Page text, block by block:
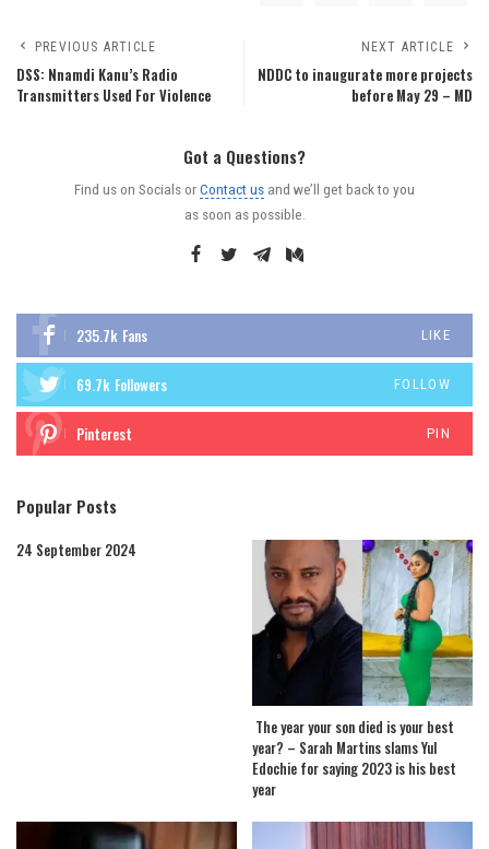
PREVIOUS ARTICLE
DSS: Nnamdi Kanu’s Radio
Transmitters Used For Violence
NEXT ARTICLE
NDDC to inaugurate more projects
before May 29 – MD
Got a Questions?
Find us on Socials orContact us and we’ll get back to you
as soon as possible.
235.7k Fans LIKE
69.7k Followers FOLLOW
Pinterest PIN
Popular Posts
24 September 2024
The year your son died is your best
year? – Sarah Martins slams Yul
Edochie for saying 2023 is his best
year